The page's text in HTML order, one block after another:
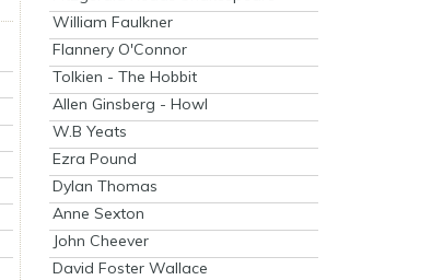
William Faulkner
Flannery O'Connor
Tolkien - The Hobbit
Allen Ginsberg - Howl
W.B Yeats
Ezra Pound
Dylan Thomas
Anne Sexton
John Cheever
David Foster Wallace